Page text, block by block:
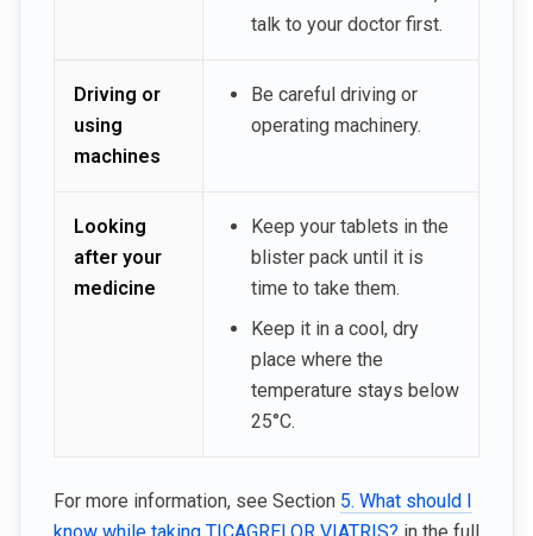
talk to your doctor first.
Driving or
using
machines
Be careful driving or
operating machinery.
Looking
after your
medicine
Keep your tablets in the
blister pack until it is
time to take them.
Keep it in a cool, dry
place where the
temperature stays below
25°C.
For more information, see Section 5. What should I